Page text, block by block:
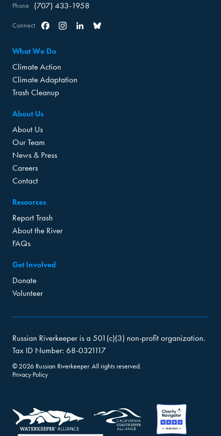
Phone (707) 433-1958
Connect
What We Do
Climate Action
Climate Adaptation
Trash Cleanup
About Us
About Us
Our Team
News & Press
Careers
Contact
Resources
Report Trash
About the River
FAQs
Get Involved
Donate
Volunteer
Russian Riverkeeper is a 501(c)(3) non-profit organization.
Tax ID Number: 68-0321117
© 2026 Russian Riverkeeper. All rights reserved.
Privacy Policy